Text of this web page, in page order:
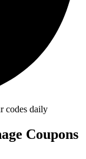
codes daily
Coupons